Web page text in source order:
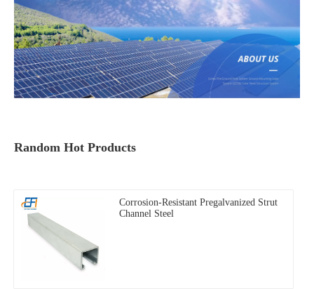
Random Hot Products
Corrosion-Resistant Pregalvanized Strut
Channel Steel